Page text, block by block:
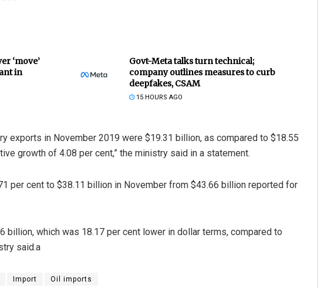
‘move’
in
Govt-Meta talks turn technical;
company outlines measures to curb
deepfakes, CSAM
15 HOURS AGO
exports in November 2019 were $19.31 billion, as compared to $18.55
growth of 4.08 per cent,” the ministry said in a statement.
per cent to $38.11 billion in November from $43.66 billion reported for
billion, which was 18.17 per cent lower in dollar terms, compared to
said.a
Import Oil imports